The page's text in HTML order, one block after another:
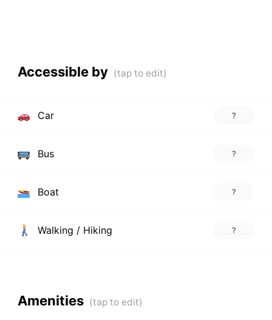
Accessible by
Car ?
Bus ?
Boat ?
Walking / Hiking ?
Amenities